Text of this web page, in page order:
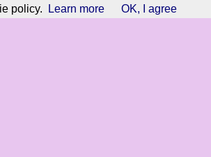
policy. Learn more OK, I agree